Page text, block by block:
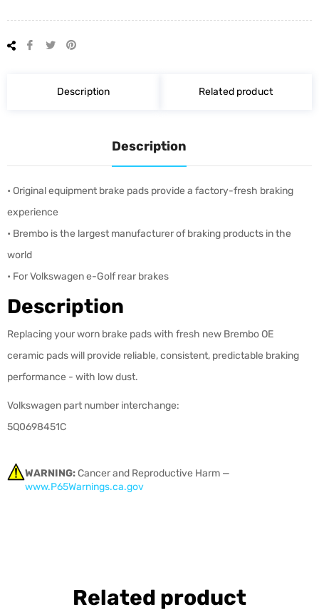
Share Tweet
Description
Related product
Description
• Original equipment brake pads provide a factory-fresh braking
experience
• Brembo is the largest manufacturer of braking products in the
world
• For Volkswagen e-Golf rear brakes
Description
Replacing your worn brake pads with fresh new Brembo OE
ceramic pads will provide reliable, consistent, predictable braking
performance - with low dust.
Volkswagen part number interchange:
5Q0698451C
WARNING:Cancer and Reproductive Harm —
www.P65Warnings.ca.gov
Related product